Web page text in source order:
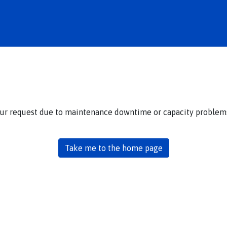
request due to maintenance downtime or capacity
Take me to the home page